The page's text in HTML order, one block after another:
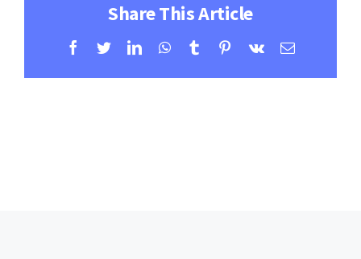
Share This Article
Facebook
TwitterLinkedInWhatsApp
TumblrPinterest
Vk Email